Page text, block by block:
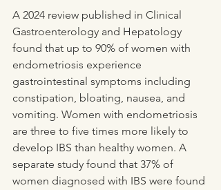
A 2024 review published in Clinical
Gastroenterology and Hepatology
found that up to 90% of women with
endometriosis experience
gastrointestinal symptoms including
constipation, bloating, nausea, and
vomiting. Women with endometriosis
are three to five times more likely to
develop IBS than healthy women. A
separate study found that 37% of
women diagnosed with IBS were found